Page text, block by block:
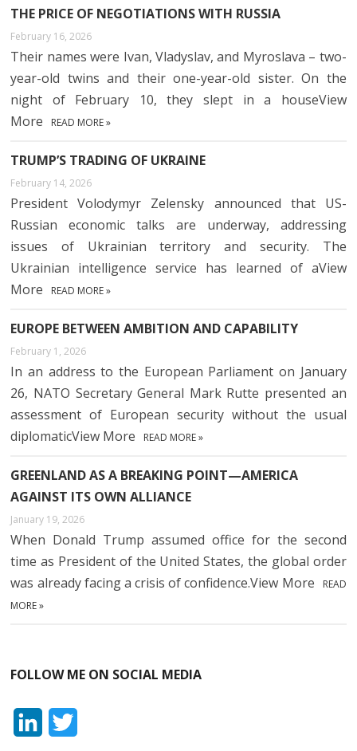
THE PRICE OF NEGOTIATIONS WITH RUSSIA
February 16, 2026
Their names were Ivan, Vladyslav, and Myroslava – two-
year-old twins and their one-year-old sister. On the
night of February 10, they slept in a houseView
More
READ MORE »
TRUMP’S TRADING OF UKRAINE
February 14, 2026
President Volodymyr Zelensky announced that US-
Russian economic talks are underway, addressing
issues of Ukrainian territory and security. The
Ukrainian intelligence service has learned of aView
More
READ MORE »
EUROPE BETWEEN AMBITION AND CAPABILITY
February 1, 2026
In an address to the European Parliament on January
26, NATO Secretary General Mark Rutte presented an
assessment of European security without the usual
diplomaticView More
READ MORE »
GREENLAND AS A BREAKING POINT—AMERICA
AGAINST ITS OWN ALLIANCE
January 19, 2026
When Donald Trump assumed office for the second
time as President of the United States, the global order
was already facing a crisis of confidence.View More
READ
MORE »
FOLLOW ME ON SOCIAL MEDIA